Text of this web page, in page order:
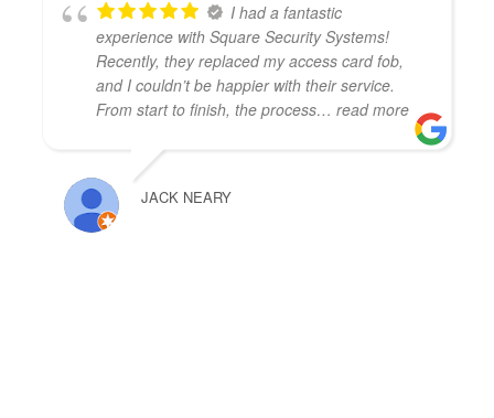
I had a fantastic
experience with Square Security Systems!
Recently, they replaced my access card fob,
and I couldn’t be happier with their service.
From start to finish, the process… read more
JACK NEARY